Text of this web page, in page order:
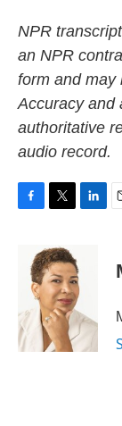
NPR
an NPR
form and may
Accuracy and
authoritative
audio record.
o
k
i
t
t
e
r
d
I
n